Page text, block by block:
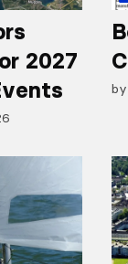
2027
by